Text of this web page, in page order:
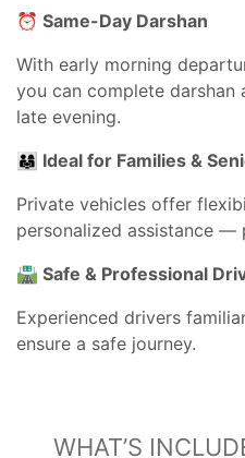
⏰ Same-Day Darshan
With early morning
you can complete darshan
late evening.
👨‍👩‍👧 Ideal for Families &
Private vehicles offer
personalized assistance
🛣 Safe & Professional
Experienced drivers
ensure a safe journey.
WHAT’S